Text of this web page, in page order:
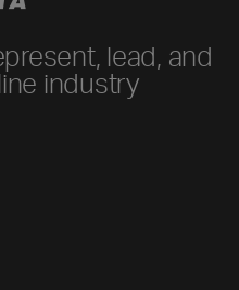
lead, and
industry